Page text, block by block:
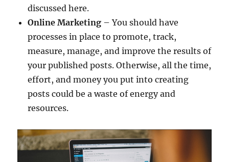
discussed here.
Online Marketing – You should have
processes in place to promote, track,
measure, manage, and improve the results of
your published posts. Otherwise, all the time,
effort, and money you put into creating
posts could be a waste of energy and
resources.